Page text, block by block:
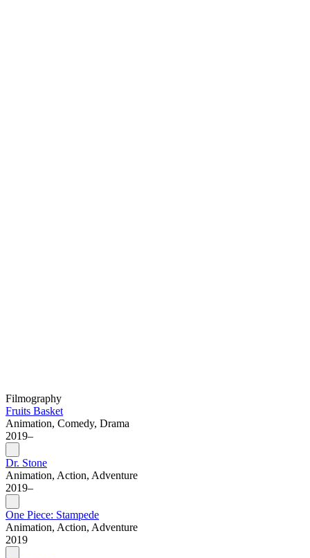
Filmography
Fruits Basket
Animation, Comedy, Drama
2019–
Dr. Stone
Animation, Action, Adventure
2019–
One Piece: Stampede
Animation, Action, Adventure
2019